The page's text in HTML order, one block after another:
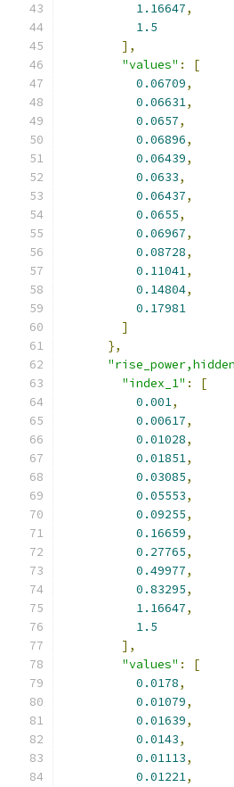
1.16647,
1.5
],
"values" :
[
0.06709,
0.06631,
0.0657,
0.06896,
0.06439,
0.0633,
0.06437,
0.0655,
0.06967,
0.08728,
0.11041,
0.14804,
0.17981
]
},
"index_1" :
[
0.001,
0.00617,
0.01028,
0.01851,
0.03085,
0.05553,
0.09255,
0.16659,
0.27765,
0.49977,
0.83295,
1.16647,
1.5
],
"values" :
[
0.0178,
0.01079,
0.01639,
0.0143,
0.01113,
0.01221,